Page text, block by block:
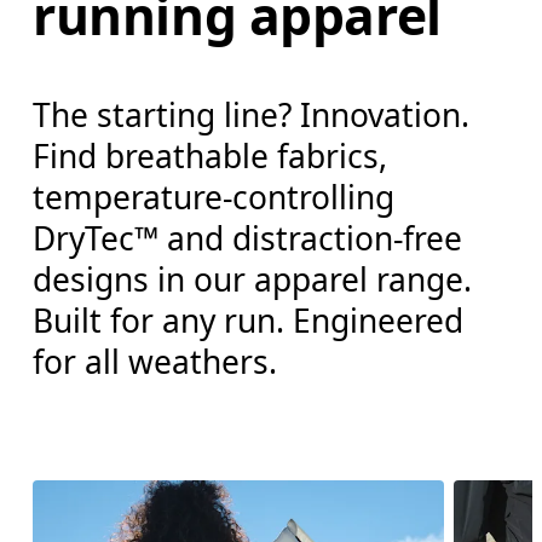
running apparel
The starting line? Innovation.
Find breathable fabrics,
temperature-controlling
DryTec™ and distraction-free
designs in our apparel range.
Built for any run. Engineered
for all weathers.